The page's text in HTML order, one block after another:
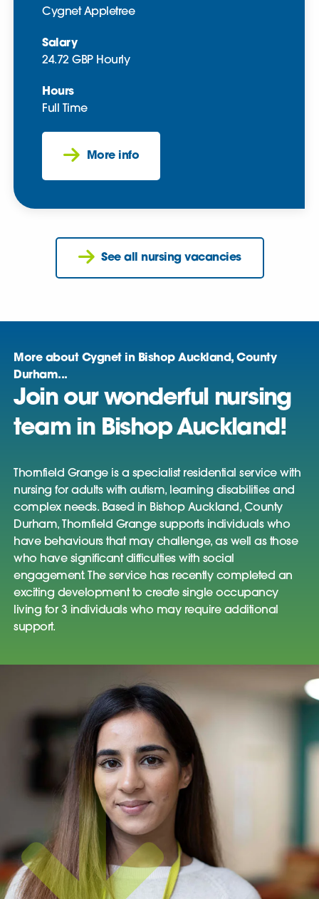
Cygnet Appletree
Salary
24.72 GBP Hourly
Hours
Full Time
More info
See all nursing vacancies
More about Cygnet in Bishop Auckland, County
Durham...
Join our wonderful nursing
team in Bishop Auckland!
Thornfield Grange is a specialist residential service with
nursing for adults with autism, learning disabilities and
complex needs. Based in Bishop Auckland, County
Durham, Thornfield Grange supports individuals who
have behaviours that may challenge, as well as those
who have significant difficulties with social
engagement. The service has recently completed an
exciting development to create single occupancy
living for 3 individuals who may require additional
support.